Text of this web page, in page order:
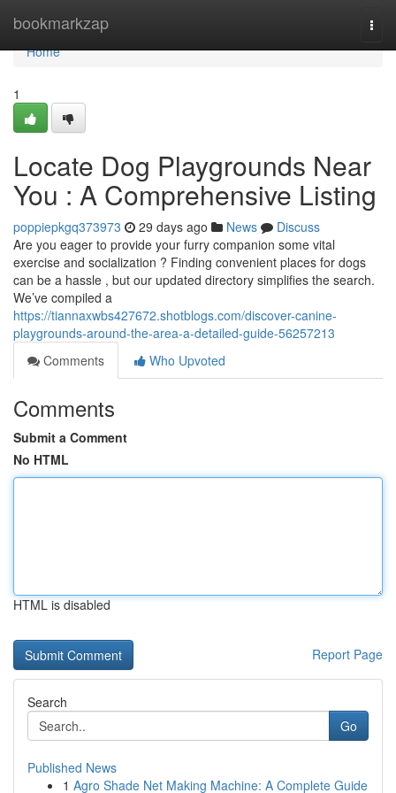
bookmarkzap
Home
Home
1
Locate Dog Playgrounds Near
You : A Comprehensive Listing
poppiepkgq373973 29 days ago News
Discuss
Are you eager to provide your furry companion some vital
exercise and socialization ? Finding convenient places for dogs
can be a hassle , but our updated directory simplifies the search.
We’ve compiled a
https://tiannaxwbs427672.shotblogs.com/discover-canine-
playgrounds-around-the-area-a-detailed-guide-56257213
Comments
Who Upvoted
Comments
Submit a Comment
No HTML
HTML is disabled
Report Page
Search
Go
Published News
1 Agro Shade Net Making Machine: A Complete Guide